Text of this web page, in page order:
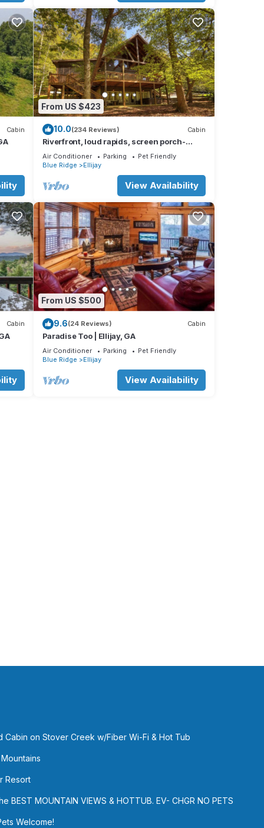
Cabin
From US $423
10.0(234 Reviews) Cabin
Riverfront, loud rapids, screen porch-
River's Echo (neighboring Rapids' Echo
Air Conditioner Parking
Pet Friendly
Blue Ridge
Ellijay
View Availability
Cabin
From US $500
9.6(24 Reviews) Cabin
Paradise Too | Ellijay, GA
Air Conditioner Parking
Pet Friendly
Blue Ridge
Ellijay
View Availability
Cabin on Stover Creek w/Fiber Wi-Fi & Hot Tub
Resort
BEST MOUNTAIN VIEWS & HOTTUB. EV- CHGR NO PETS
Welcome!